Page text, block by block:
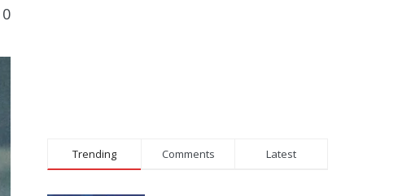
0
Trending Comments Latest